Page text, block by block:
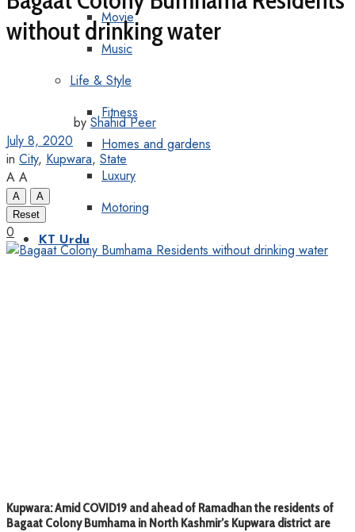
Movie
Music
Life & Style
Fitness
Homes and gardens
Luxury
Motoring
KT Urdu
without drinking water
by Shahid Peer
July 8, 2020
in City, Kupwara, State
A A
A
A
Reset
0
Kupwara: Amid COVID19 and ahead of Ramadhan the residents of
Bagaat Colony Bumhama in North Kashmir’s Kupwara district are